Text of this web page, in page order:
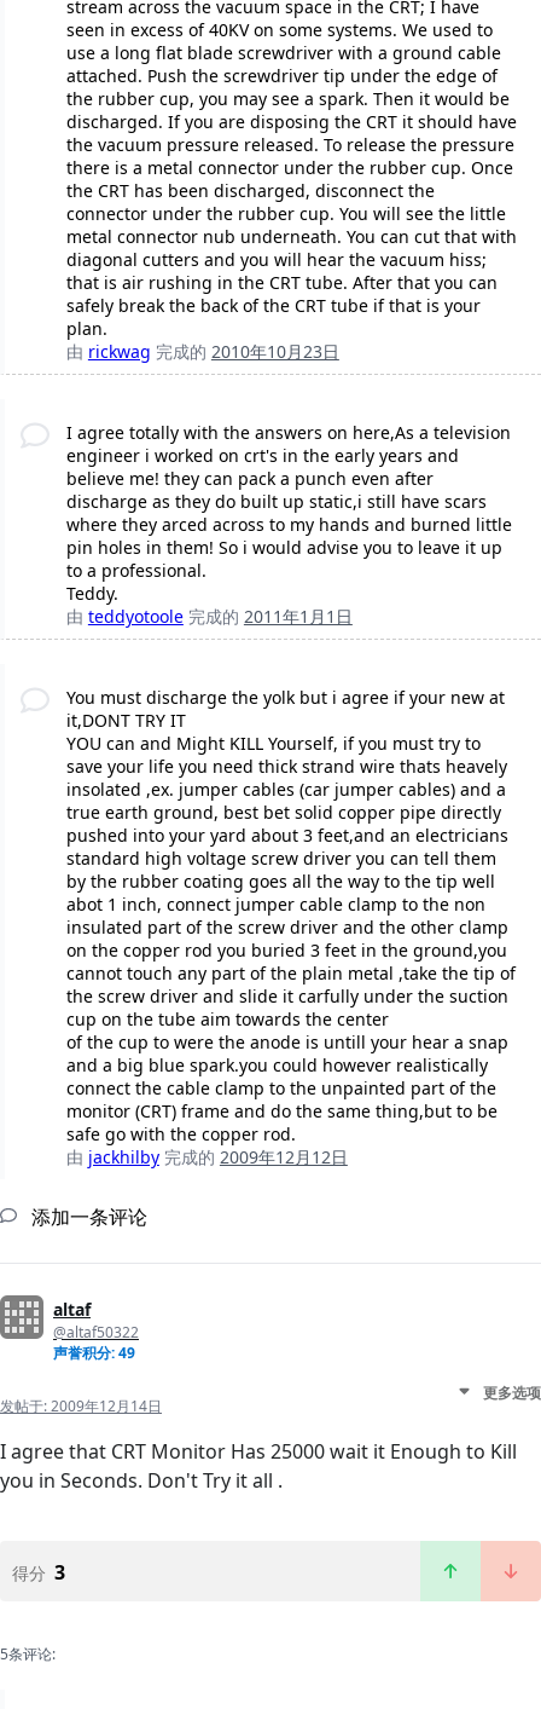
stream across the vacuum space in the CRT; I have
seen in excess of 40KV on some systems. We used to
use a long flat blade screwdriver with a ground cable
attached. Push the screwdriver tip under the edge of
the rubber cup, you may see a spark. Then it would be
discharged. If you are disposing the CRT it should have
the vacuum pressure released. To release the pressure
there is a metal connector under the rubber cup. Once
the CRT has been discharged, disconnect the
connector under the rubber cup. You will see the little
metal connector nub underneath. You can cut that with
diagonal cutters and you will hear the vacuum hiss;
that is air rushing in the CRT tube. After that you can
safely break the back of the CRT tube if that is your
plan.
由 rickwag 完成的 2010年10月23日
I agree totally with the answers on here,As a television
engineer i worked on crt's in the early years and
believe me! they can pack a punch even after
discharge as they do built up static,i still have scars
where they arced across to my hands and burned little
pin holes in them! So i would advise you to leave it up
to a professional.
Teddy.
由 teddyotoole 完成的 2011年1月1日
You must discharge the yolk but i agree if your new at
it,DONT TRY IT
YOU can and Might KILL Yourself, if you must try to
save your life you need thick strand wire thats heavely
insolated ,ex. jumper cables (car jumper cables) and a
true earth ground, best bet solid copper pipe directly
pushed into your yard about 3 feet,and an electricians
standard high voltage screw driver you can tell them
by the rubber coating goes all the way to the tip well
abot 1 inch, connect jumper cable clamp to the non
insulated part of the screw driver and the other clamp
on the copper rod you buried 3 feet in the ground,you
cannot touch any part of the plain metal ,take the tip of
the screw driver and slide it carfully under the suction
cup on the tube aim towards the center
of the cup to were the anode is untill your hear a snap
and a big blue spark.you could however realistically
connect the cable clamp to the unpainted part of the
monitor (CRT) frame and do the same thing,but to be
safe go with the copper rod.
由 jackhilby 完成的 2009年12月12日
添加一条评论
altaf
@altaf50322
声誉积分: 49
发帖于:2009年12月14日
更多选项
I agree that CRT Monitor Has 25000 wait it Enough to Kill
you in Seconds. Don't Try it all .
得分 3
5条评论: